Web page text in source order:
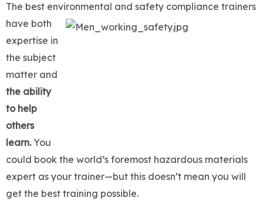
The best environmental and safety compliance trainers
have both
expertise in
the subject
matter and
the ability
to help
others
learn.You
could book the world’s foremost hazardous materials
expert as your trainer—but this doesn’t mean you will
get the best training possible.